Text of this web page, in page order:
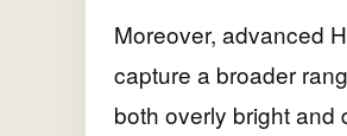
Moreover, advanced
capture a broader
both overly bright and